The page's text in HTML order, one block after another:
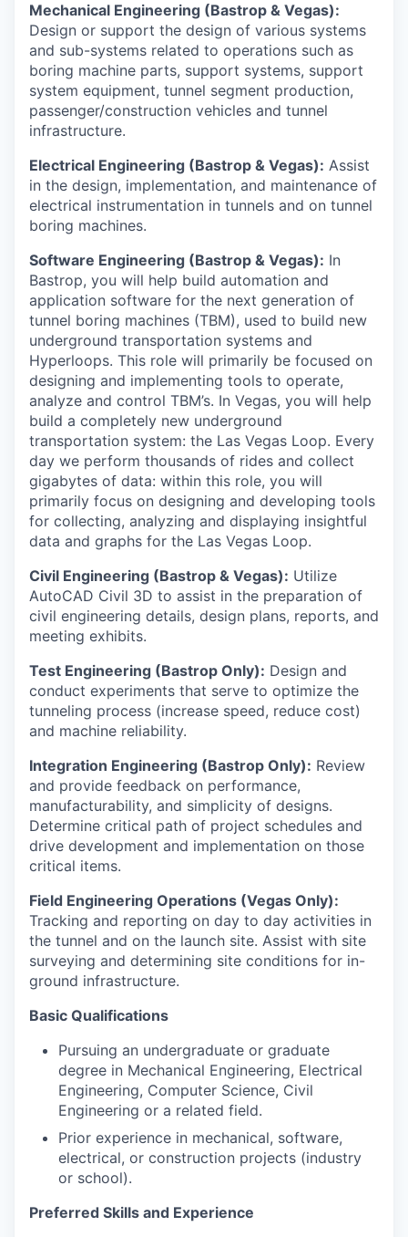
Mechanical Engineering (Bastrop & Vegas):
Design or support the design of various systems
and sub-systems related to operations such as
boring machine parts, support systems, support
system equipment, tunnel segment production,
passenger/construction vehicles and tunnel
infrastructure.
Electrical Engineering (Bastrop & Vegas): Assist
in the design, implementation, and maintenance of
electrical instrumentation in tunnels and on tunnel
boring machines.
Software Engineering (Bastrop & Vegas): In
Bastrop, you will help build automation and
application software for the next generation of
tunnel boring machines (TBM), used to build new
underground transportation systems and
Hyperloops. This role will primarily be focused on
designing and implementing tools to operate,
analyze and control TBM’s. In Vegas, you will help
build a completely new underground
transportation system: the Las Vegas Loop. Every
day we perform thousands of rides and collect
gigabytes of data: within this role, you will
primarily focus on designing and developing tools
for collecting, analyzing and displaying insightful
data and graphs for the Las Vegas Loop.
Civil Engineering (Bastrop & Vegas): Utilize
AutoCAD Civil 3D to assist in the preparation of
civil engineering details, design plans, reports, and
meeting exhibits.
Test Engineering (Bastrop Only): Design and
conduct experiments that serve to optimize the
tunneling process (increase speed, reduce cost)
and machine reliability.
Integration Engineering (Bastrop Only): Review
and provide feedback on performance,
manufacturability, and simplicity of designs.
Determine critical path of project schedules and
drive development and implementation on those
critical items.
Field Engineering Operations (Vegas Only):
Tracking and reporting on day to day activities in
the tunnel and on the launch site. Assist with site
surveying and determining site conditions for in-
ground infrastructure.
Basic Qualifications
Pursuing an undergraduate or graduate
degree in Mechanical Engineering, Electrical
Engineering, Computer Science, Civil
Engineering or a related field.
Prior experience in mechanical, software,
electrical, or construction projects (industry
or school).
Preferred Skills and Experience